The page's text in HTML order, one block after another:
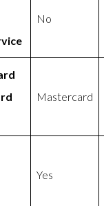
No
Mastercard
Yes